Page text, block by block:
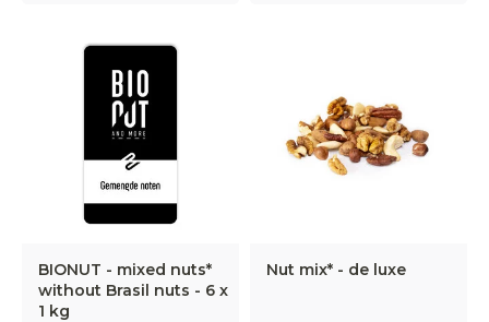
BIONUT - mixed nuts*
without Brasil nuts - 6 x
1 kg
Nut mix* - de luxe